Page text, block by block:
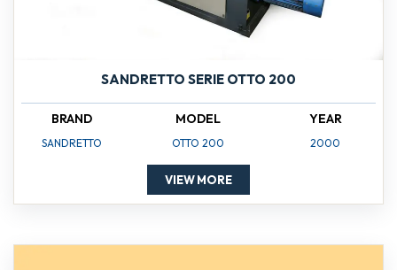
SANDRETTO SERIE OTTO 200
BRAND
SANDRETTO
MODEL
OTTO 200
YEAR
2000
VIEW MORE